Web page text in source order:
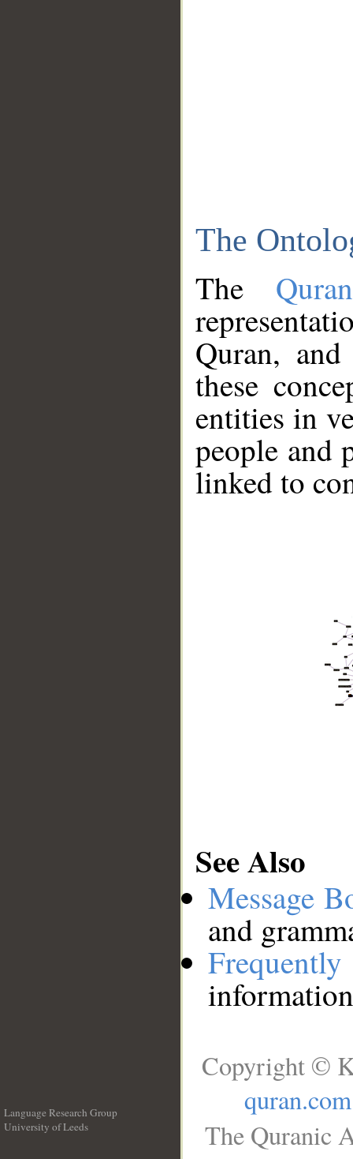
The
The
Quran,
these
entities in
people and
linked to
See Also
Message
and
Language Research Group
University of Leeds
Copyright ©
quran.com
The Quranic